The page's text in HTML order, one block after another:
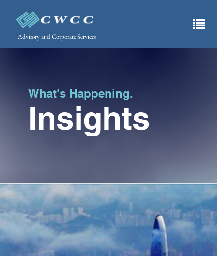
Advisory and Corporate Services
What's Happening.
Insights